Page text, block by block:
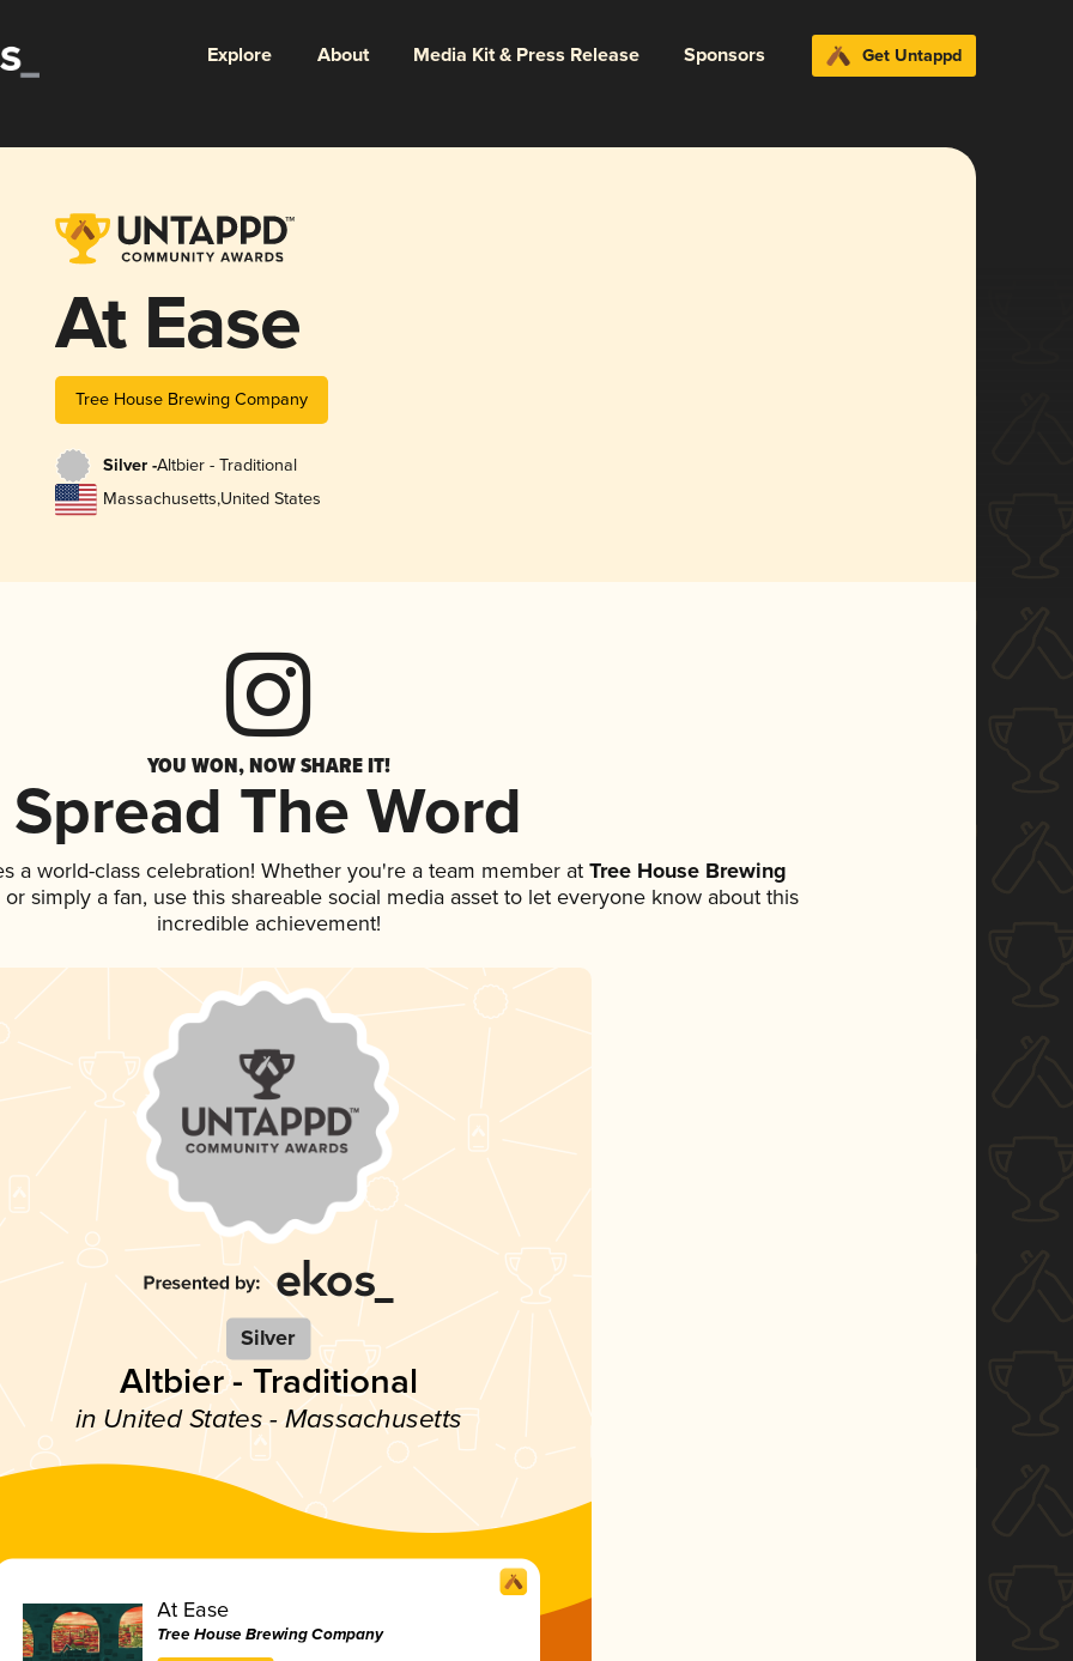
Explore About Media Kit & Press Release Sponsors Get Untappd
At Ease
Tree House Brewing Company
Silver -Altbier - Traditional
Massachusetts,United States
YOU WON, NOW SHARE IT!
Spread The Word
a world-class celebration! Whether you're a team member atTree House Brewing
simply a fan, use this shareable social media asset to let everyone know about this
incredible achievement!
Silver
Altbier - Traditional
in United States - Massachusetts
At Ease
Tree House Brewing Company